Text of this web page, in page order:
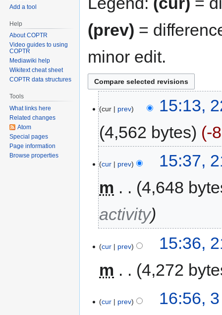
(prev) =
minor edit.
cur prev
15:13,
4,562 bytes
-
cur prev
15:37,
m
4,648
activity
cur prev
15:36,
m
4,272
cur prev
16:56,
Add a tool
Help
About COPTR
Video guides to using
COPTR
Mediawiki help
Wikitext cheat sheet
COPTR data structures
Tools
What links here
Related changes
Atom
Special pages
Page information
Browse properties